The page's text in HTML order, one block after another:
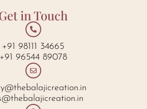
in Touch
+91 98111 34665
+91 96544 89078